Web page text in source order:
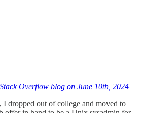
Overflow blog on June 10th, 2024
I dropped out of college and moved to